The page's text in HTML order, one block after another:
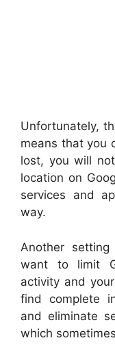
Unfortunately,
means that you
lost, you will
location on
services and
way.
Another
want to limit
activity and
find complete
and eliminate
which